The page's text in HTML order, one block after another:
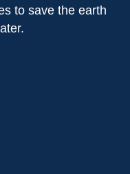
to save the earth